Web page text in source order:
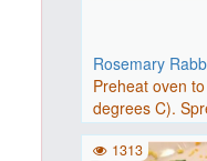
Rosemary
Preheat oven
degrees C).
1313